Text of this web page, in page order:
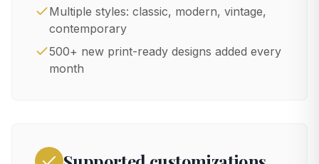
Multiple styles: classic, modern, vintage,
contemporary
500+ new print-ready designs added every
month